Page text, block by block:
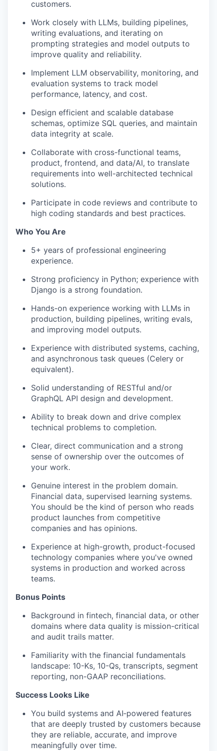
customers.
Work closely with LLMs, building pipelines,
writing evaluations, and iterating on
prompting strategies and model outputs to
improve quality and reliability.
Implement LLM observability, monitoring, and
evaluation systems to track model
performance, latency, and cost.
Design efficient and scalable database
schemas, optimize SQL queries, and maintain
data integrity at scale.
Collaborate with cross-functional teams,
product, frontend, and data/AI, to translate
requirements into well-architected technical
solutions.
Participate in code reviews and contribute to
high coding standards and best practices.
Who You Are
5+ years of professional engineering
experience.
Strong proficiency in Python; experience with
Django is a strong foundation.
Hands-on experience working with LLMs in
production, building pipelines, writing evals,
and improving model outputs.
Experience with distributed systems, caching,
and asynchronous task queues (Celery or
equivalent).
Solid understanding of RESTful and/or
GraphQL API design and development.
Ability to break down and drive complex
technical problems to completion.
Clear, direct communication and a strong
sense of ownership over the outcomes of
your work.
Genuine interest in the problem domain.
Financial data, supervised learning systems.
You should be the kind of person who reads
product launches from competitive
companies and has opinions.
Experience at high-growth, product-focused
technology companies where you've owned
systems in production and worked across
teams.
Bonus Points
Background in fintech, financial data, or other
domains where data quality is mission-critical
and audit trails matter.
Familiarity with the financial fundamentals
landscape: 10-Ks, 10-Qs, transcripts, segment
reporting, non-GAAP reconciliations.
Success Looks Like
You build systems and AI‑powered features
that are deeply trusted by customers because
they are reliable, accurate, and improve
meaningfully over time.